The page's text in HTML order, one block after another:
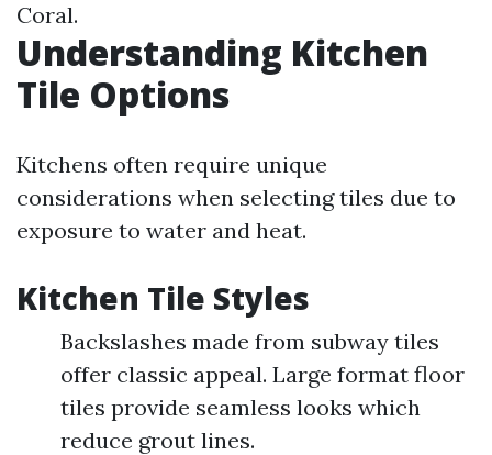
Coral.
Understanding Kitchen
Tile Options
Kitchens often require unique
considerations when selecting tiles due to
exposure to water and heat.
Kitchen Tile Styles
Backslashes made from subway tiles
offer classic appeal. Large format floor
tiles provide seamless looks which
reduce grout lines.